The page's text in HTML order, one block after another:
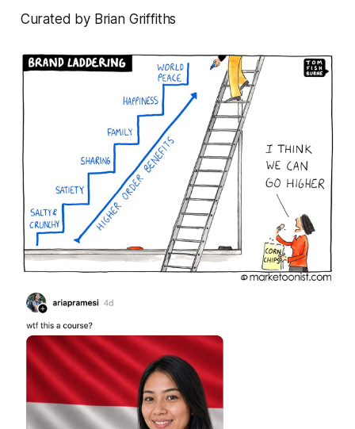
Curated by Brian Griffiths